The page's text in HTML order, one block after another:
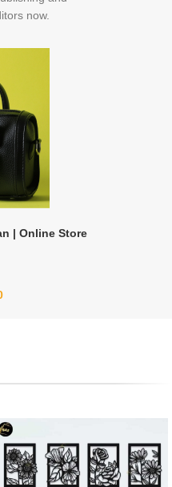
now.
| Online Store